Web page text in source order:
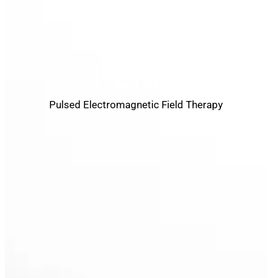
Pulsed Electromagnetic Field Therapy